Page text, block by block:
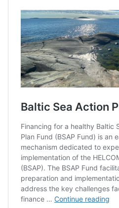
Open Call:
Action Fund
Financing for a healthy
The Baltic Sea Action Plan